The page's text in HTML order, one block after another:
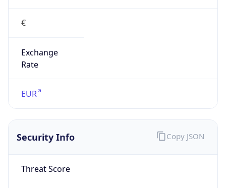
€
Exchange
Rate
EUR
Security Info
Threat Score
Copy JSON